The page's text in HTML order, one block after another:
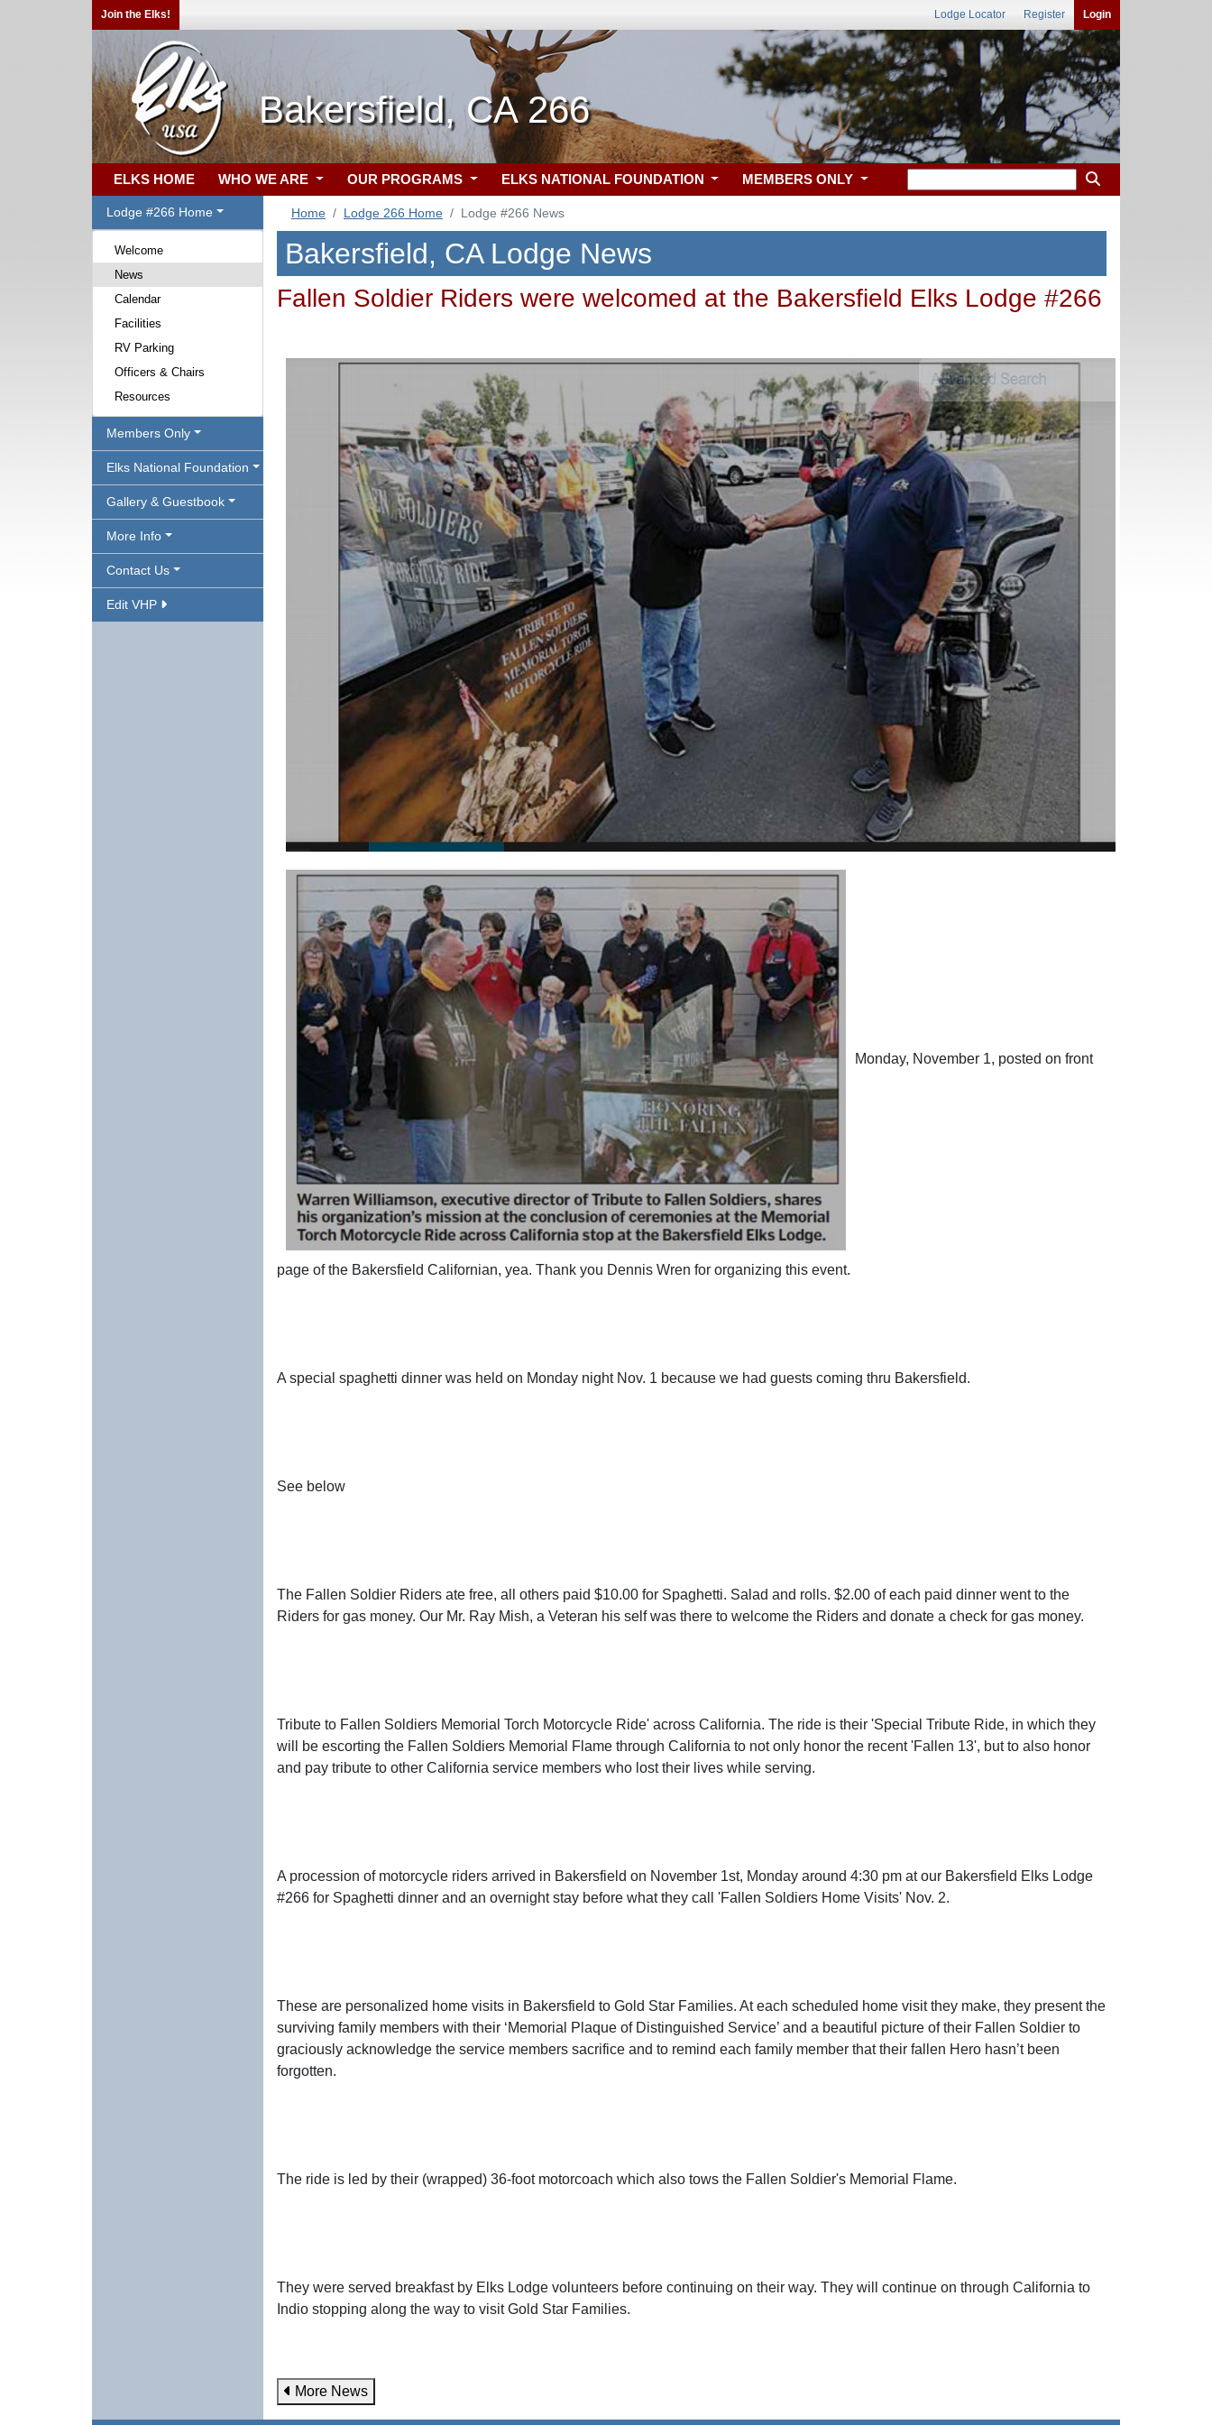
Join the Elks! Lodge Locator Register Login
Bakersfield, CA 266
ELKS HOME WHO WE ARE OUR PROGRAMS ELKS NATIONAL FOUNDATION MEMBERS ONLY
Lodge #266 Home
Welcome
News
Calendar
Facilities
RV Parking
Officers & Chairs
Resources
Members Only
Elks National Foundation
Gallery & Guestbook
More Info
Contact Us
Edit VHP
Home Lodge 266 Home Lodge #266 News
Bakersfield, CA Lodge News
Fallen Soldier Riders were welcomed at the Bakersfield Elks Lodge #266
Monday, November 1, posted on front
page of the Bakersfield Californian, yea. Thank you Dennis Wren for organizing this event.
A special spaghetti dinner was held on Monday night Nov. 1 because we had guests coming thru Bakersfield.
See below
The Fallen Soldier Riders ate free, all others paid $10.00 for Spaghetti. Salad and rolls. $2.00 of each paid dinner went to the
Riders for gas money. Our Mr. Ray Mish, a Veteran his self was there to welcome the Riders and donate a check for gas money.
Tribute to Fallen Soldiers Memorial Torch Motorcycle Ride' across California. The ride is their 'Special Tribute Ride, in which they
will be escorting the Fallen Soldiers Memorial Flame through California to not only honor the recent 'Fallen 13', but to also honor
and pay tribute to other California service members who lost their lives while serving.
A procession of motorcycle riders arrived in Bakersfield on November 1st, Monday around 4:30 pm at our Bakersfield Elks Lodge
#266 for Spaghetti dinner and an overnight stay before what they call 'Fallen Soldiers Home Visits' Nov. 2.
These are personalized home visits in Bakersfield to Gold Star Families. At each scheduled home visit they make, they present the
surviving family members with their ‘Memorial Plaque of Distinguished Service’ and a beautiful picture of their Fallen Soldier to
graciously acknowledge the service members sacrifice and to remind each family member that their fallen Hero hasn’t been
forgotten.
The ride is led by their (wrapped) 36-foot motorcoach which also tows the Fallen Soldier's Memorial Flame.
They were served breakfast by Elks Lodge volunteers before continuing on their way. They will continue on through California to
Indio stopping along the way to visit Gold Star Families.
More News